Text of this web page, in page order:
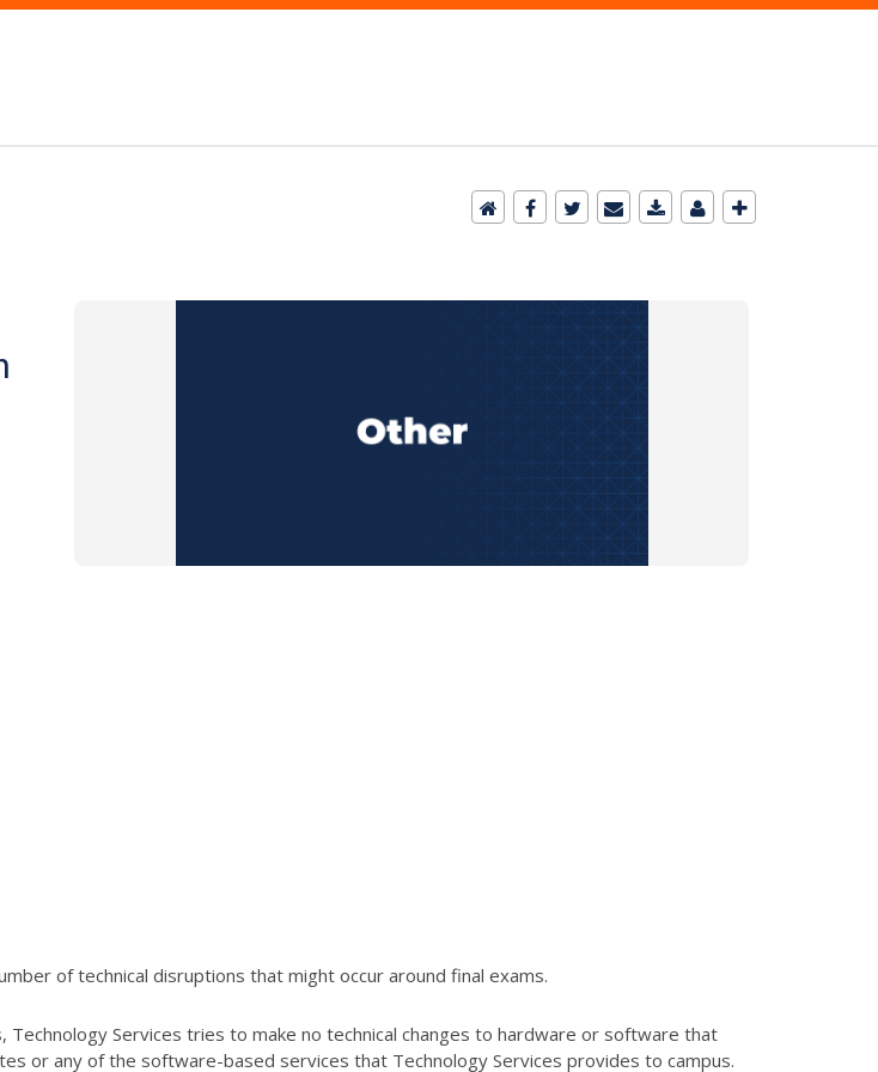
of technical disruptions that might occur around final exams.
Technology Services tries to make no technical changes to hardware or software that
or any of the software-based services that Technology Services provides to campus.